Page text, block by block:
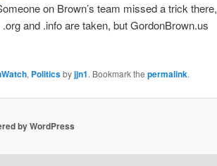
on Brown’s team missed a trick there,
and .info are taken, but GordonBrown.us
, Politicsbyjjn1. Bookmark the permalink.
by WordPress